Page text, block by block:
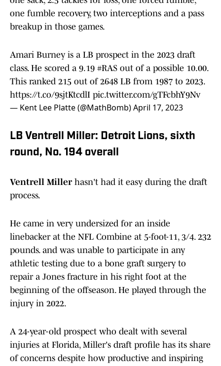
one fumble recovery, two interceptions and a pass
breakup in those games.
Amari Burney is a LB prospect in the 2023 draft
class. He scored a 9.19 #RAS out of a possible 10.00.
This ranked 215 out of 2648 LB from 1987 to 2023.
https://t.co/9sjtKtcdlI pic.twitter.com/gTFcbhY9Nv
— Kent Lee Platte (@MathBomb)April 17, 2023
LB Ventrell Miller: Detroit Lions, sixth
round, No. 194 overall
Ventrell Miller hasn't had it easy during the draft
process.
He came in very undersized for an inside
linebacker at the NFL Combine at 5-foot-11, 3/4. 232
pounds. and was unable to participate in any
athletic testing due to a bone graft surgery to
repair a Jones fracture in his right foot at the
beginning of the offseason. He played through the
injury in 2022.
A 24-year-old prospect who dealt with several
injuries at Florida, Miller's draft profile has its share
of concerns despite how productive and inspiring